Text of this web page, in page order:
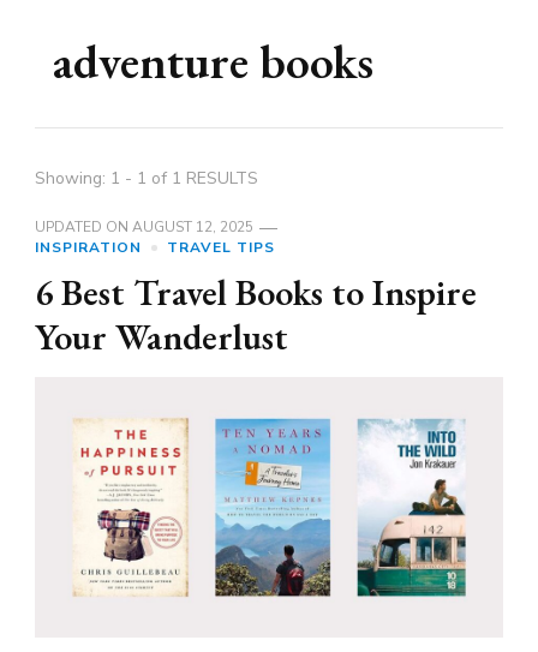
adventure books
Showing: 1 - 1 of 1 RESULTS
UPDATED ON AUGUST 12, 2025
INSPIRATION
TRAVEL TIPS
6 Best Travel Books to Inspire
Your Wanderlust